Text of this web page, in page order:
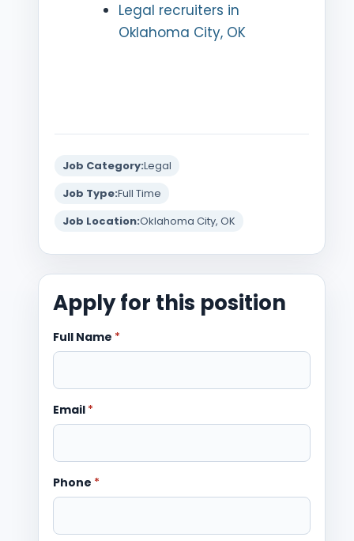
Legal recruiters in
Oklahoma City, OK
Job Category:Legal
Job Type:Full Time
Job Location:Oklahoma City, OK
Apply for this position
Full Name *
Email *
Phone *